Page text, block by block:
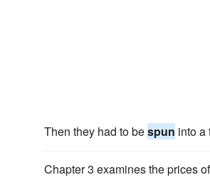
Then they had to bespun into a
Chapter 3 examines the prices